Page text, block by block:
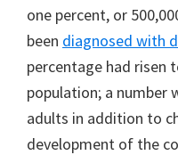
one percent, or
been diagnosed with
percentage had risen
population; a number
adults in addition to
development of the